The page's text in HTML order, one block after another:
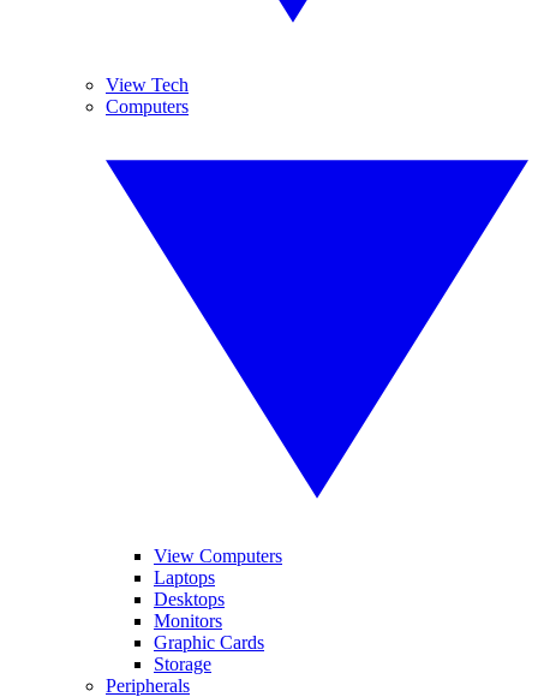
View Tech
Computers
View Computers
Laptops
Desktops
Monitors
Graphic Cards
Storage
Peripherals